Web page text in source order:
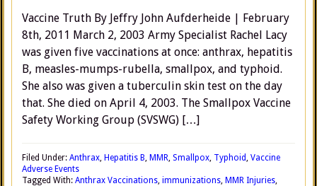
Vaccine Truth By Jeffry John Aufderheide | February
8th, 2011 March 2, 2003 Army Specialist Rachel Lacy
was given five vaccinations at once: anthrax, hepatitis
B, measles-mumps-rubella, smallpox, and typhoid.
She also was given a tuberculin skin test on the day
that. She died on April 4, 2003. The Smallpox Vaccine
Safety Working Group (SVSWG) […]
Filed Under: Anthrax, Hepatitis B, MMR, Smallpox, Typhoid, Vaccine
Adverse Events
Tagged With: Anthrax Vaccinations, immunizations, MMR Injuries,